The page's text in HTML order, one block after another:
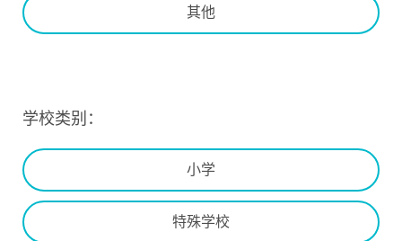
其他
学校类别：
小学
特殊学校